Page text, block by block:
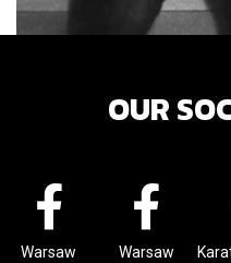
OUR
Warsaw
Warsaw